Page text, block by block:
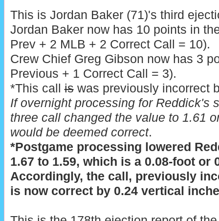
This is Jordan Baker (71)'s third
Jordan Baker now has 10 points in
Prev + 2 MLB + 2 Correct Call = 10).
Crew Chief Greg Gibson now has 3
Previous + 1 Correct Call = 3).
*This calliswas previously incorrect
If overnight processing for Reddick's
three call changed the value to 1.61
would be deemed correct.
*Postgame processing lowered
1.67 to 1.59, which is a 0.08-foot or
Accordingly, the call, previously
is now correct by 0.24 vertical